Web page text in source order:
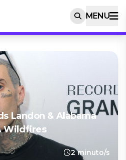
MENU
Landon & Alabama
Wildfires
2 minuto/s